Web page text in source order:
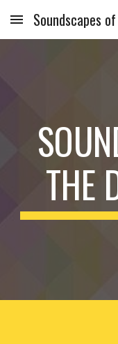
Skip to main content
Soundscapes
THE